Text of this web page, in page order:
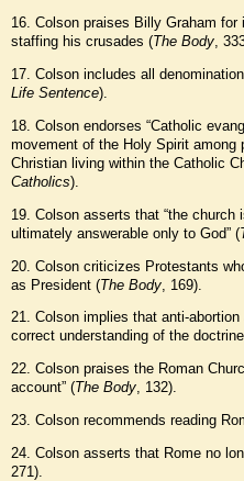
16. Colson praises Billy Graham
staffing his crusades (The Body,
17. Colson includes all
Life Sentence).
18. Colson endorses “Catholic
movement of the Holy Spirit
Christian living within the Catholic
Catholics).
19. Colson asserts that “the church
ultimately answerable only to God” (
20. Colson criticizes Protestants
as President (The Body , 169).
21. Colson implies that anti-
correct understanding of the
22. Colson praises the Roman
account” (The Body, 132).
23. Colson recommends reading
24. Colson asserts that Rome no
271).